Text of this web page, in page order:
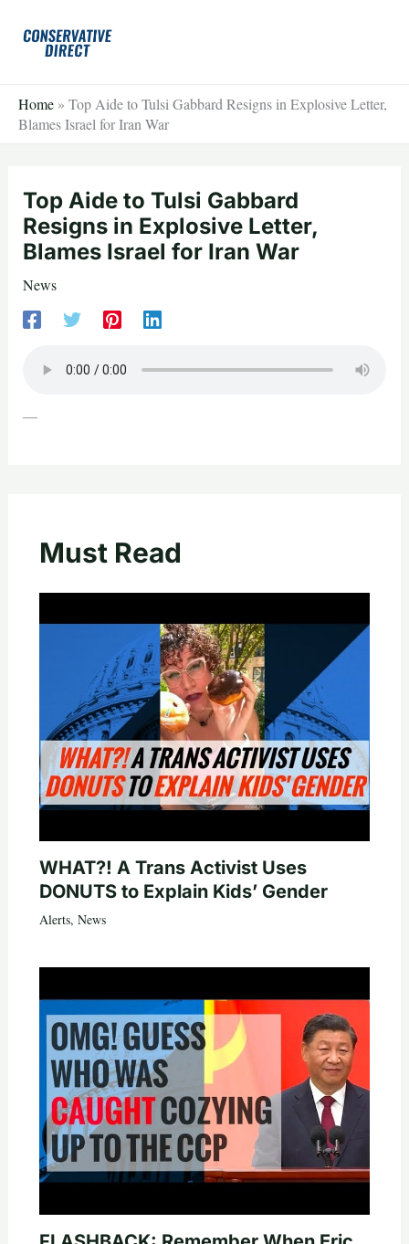
Home » Top Aide to Tulsi Gabbard Resigns in Explosive Letter,
Blames Israel for Iran War
Top Aide to Tulsi Gabbard
Resigns in Explosive Letter,
Blames Israel for Iran War
News
—
Must Read
WHAT?! A Trans Activist Uses
DONUTS to Explain Kids’ Gender
Alerts, News